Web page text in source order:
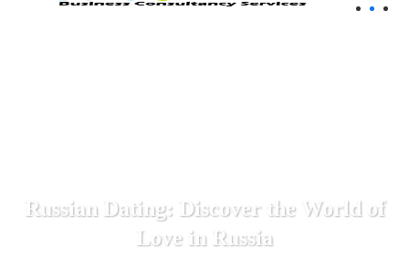
Russian Dating: Discover the World of
Love in Russia